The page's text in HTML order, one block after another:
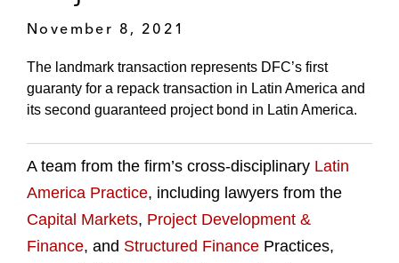
November 8, 2021
The landmark transaction represents DFC’s first
guaranty for a repack transaction in Latin America and
its second guaranteed project bond in Latin America.
A team from the firm’s cross-disciplinary Latin
America Practice, including lawyers from the
Capital Markets, Project Development &
Finance, and Structured Finance Practices,